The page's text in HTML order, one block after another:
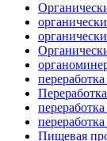
Пищевая